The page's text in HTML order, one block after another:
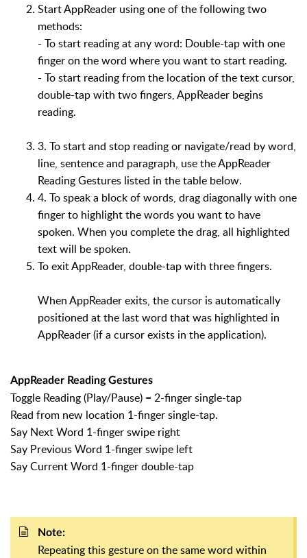
Start AppReader using one of the following two
methods:
- To start reading at any word: Double-tap with one
finger on the word where you want to start reading.
- To start reading from the location of the text cursor,
double-tap with two fingers, AppReader begins
reading.
3. To start and stop reading or navigate/read by word,
line, sentence and paragraph, use the AppReader
Reading Gestures listed in the table below.
4. To speak a block of words, drag diagonally with one
finger to highlight the words you want to have
spoken. When you complete the drag, all highlighted
text will be spoken.
To exit AppReader, double-tap with three fingers.
When AppReader exits, the cursor is automatically
positioned at the last word that was highlighted in
AppReader (if a cursor exists in the application).
AppReader Reading Gestures
Toggle Reading (Play/Pause) = 2-finger single-tap
Read from new location 1-finger single-tap.
Say Next Word 1-finger swipe right
Say Previous Word 1-finger swipe left
Say Current Word 1-finger double-tap
Note:
Repeating this gesture on the same word within